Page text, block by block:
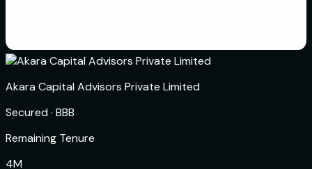
Akara Capital Advisors Private Limited
Secured · BBB
Remaining Tenure
4M